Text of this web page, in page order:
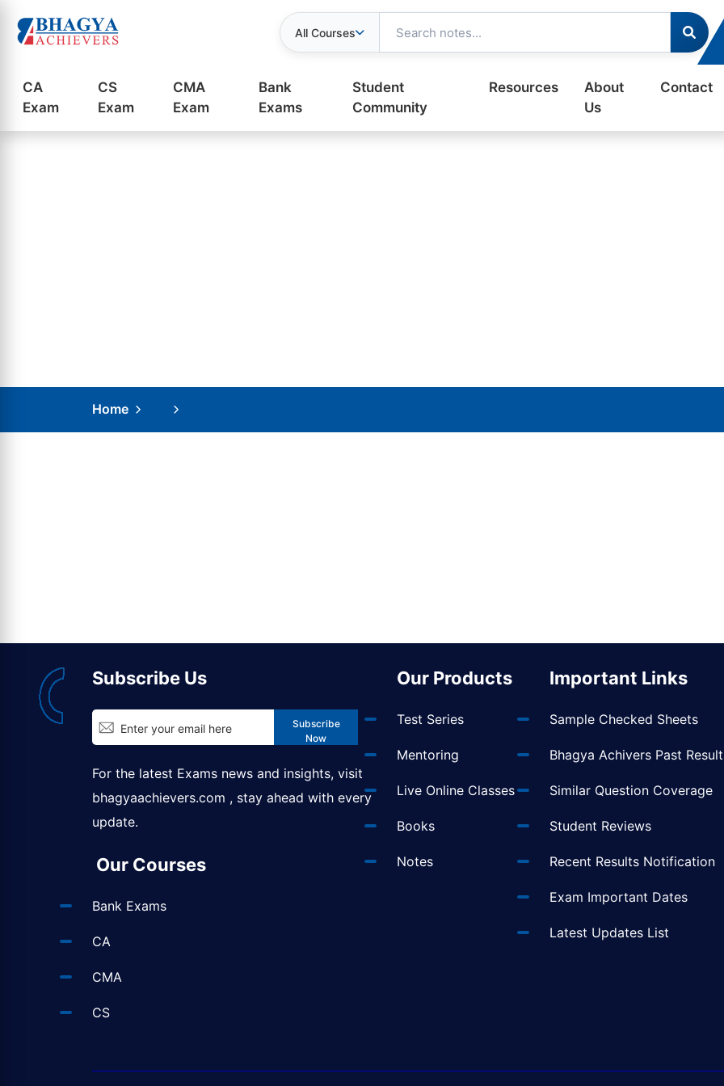
All Courses
CA
Exam
CS
Exam
CMA
Exam
Bank
Exams
Student
Community
Resources
About
Us
Contact
Home
Subscribe Us
Subscribe
Now
For the latest Exams news and insights, visit
bhagyaachievers.com , stay ahead with every
update.
Our Courses
Bank Exams
CA
CMA
CS
Our Products
Test Series
Mentoring
Live Online Classes
Books
Notes
Important Links
Sample Checked Sheets
Bhagya Achivers Past
Similar Question Coverage
Student Reviews
Recent Results Notification
Exam Important Dates
Latest Updates List